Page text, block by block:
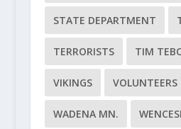
STATE DEPARTMENT
TERRORISTS TIM
VIKINGS VOLUNTEERS
WADENA MN.